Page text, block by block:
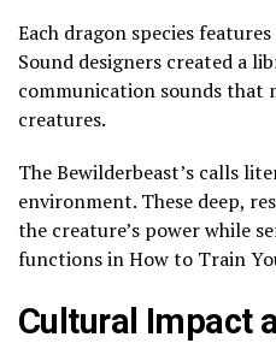
Each dragon species
Sound designers created a
communication sounds that
creatures.
The Bewilderbeast’s calls
environment. These deep,
the creature’s power while
functions in How to Train
Cultural Impact